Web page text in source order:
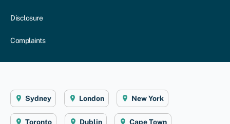
Disclosure
Complaints
Sydney London New York
Toronto Dublin Cape Town